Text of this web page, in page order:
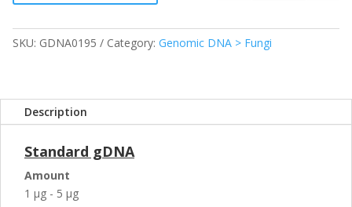
SKU: GDNA0195 Category: Genomic DNA > Fungi
Description
Standard gDNA
Amount
1 µg - 5 µg